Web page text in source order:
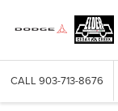
CALL 903-713-8676